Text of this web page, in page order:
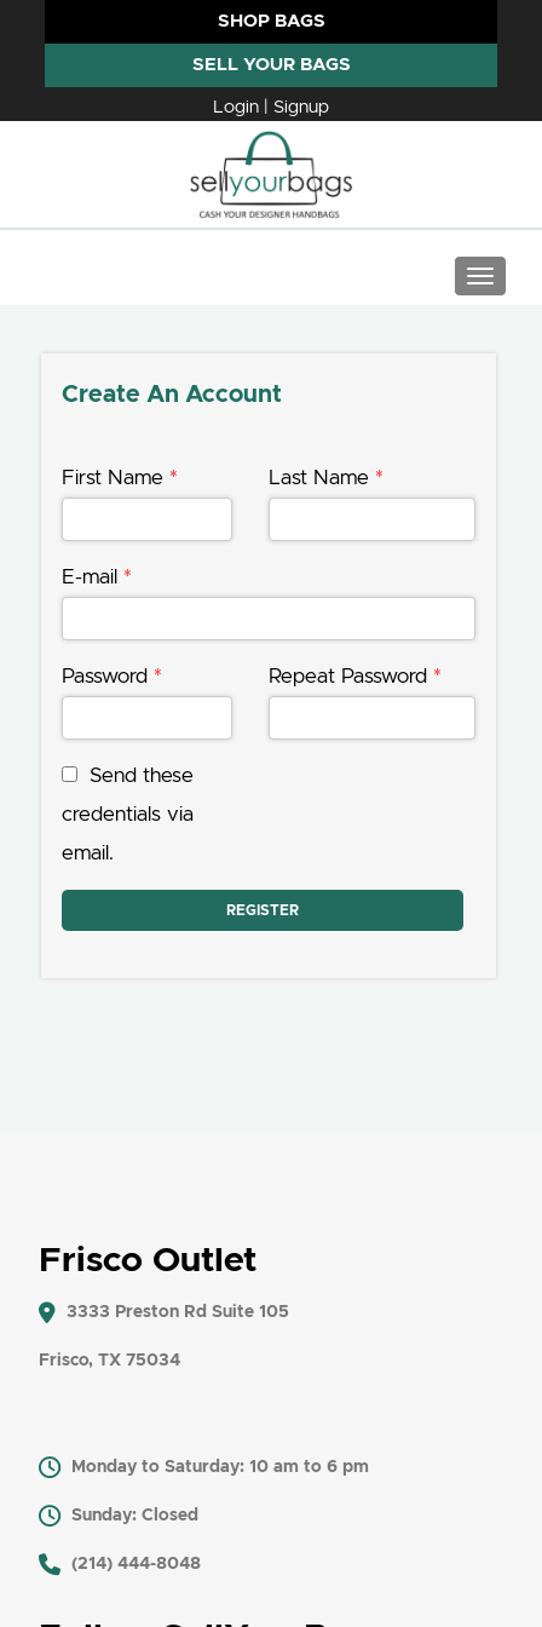
SHOP BAGS
SELL YOUR BAGS
Login | Signup
Create An Account
First Name * Last Name *
E-mail *
Password * Repeat Password *
Send these
credentials via
email.
Frisco Outlet
3333 Preston Rd Suite 105
Frisco, TX 75034
Monday to Saturday: 10 am to 6 pm
Sunday: Closed
​ (214) 444-8048